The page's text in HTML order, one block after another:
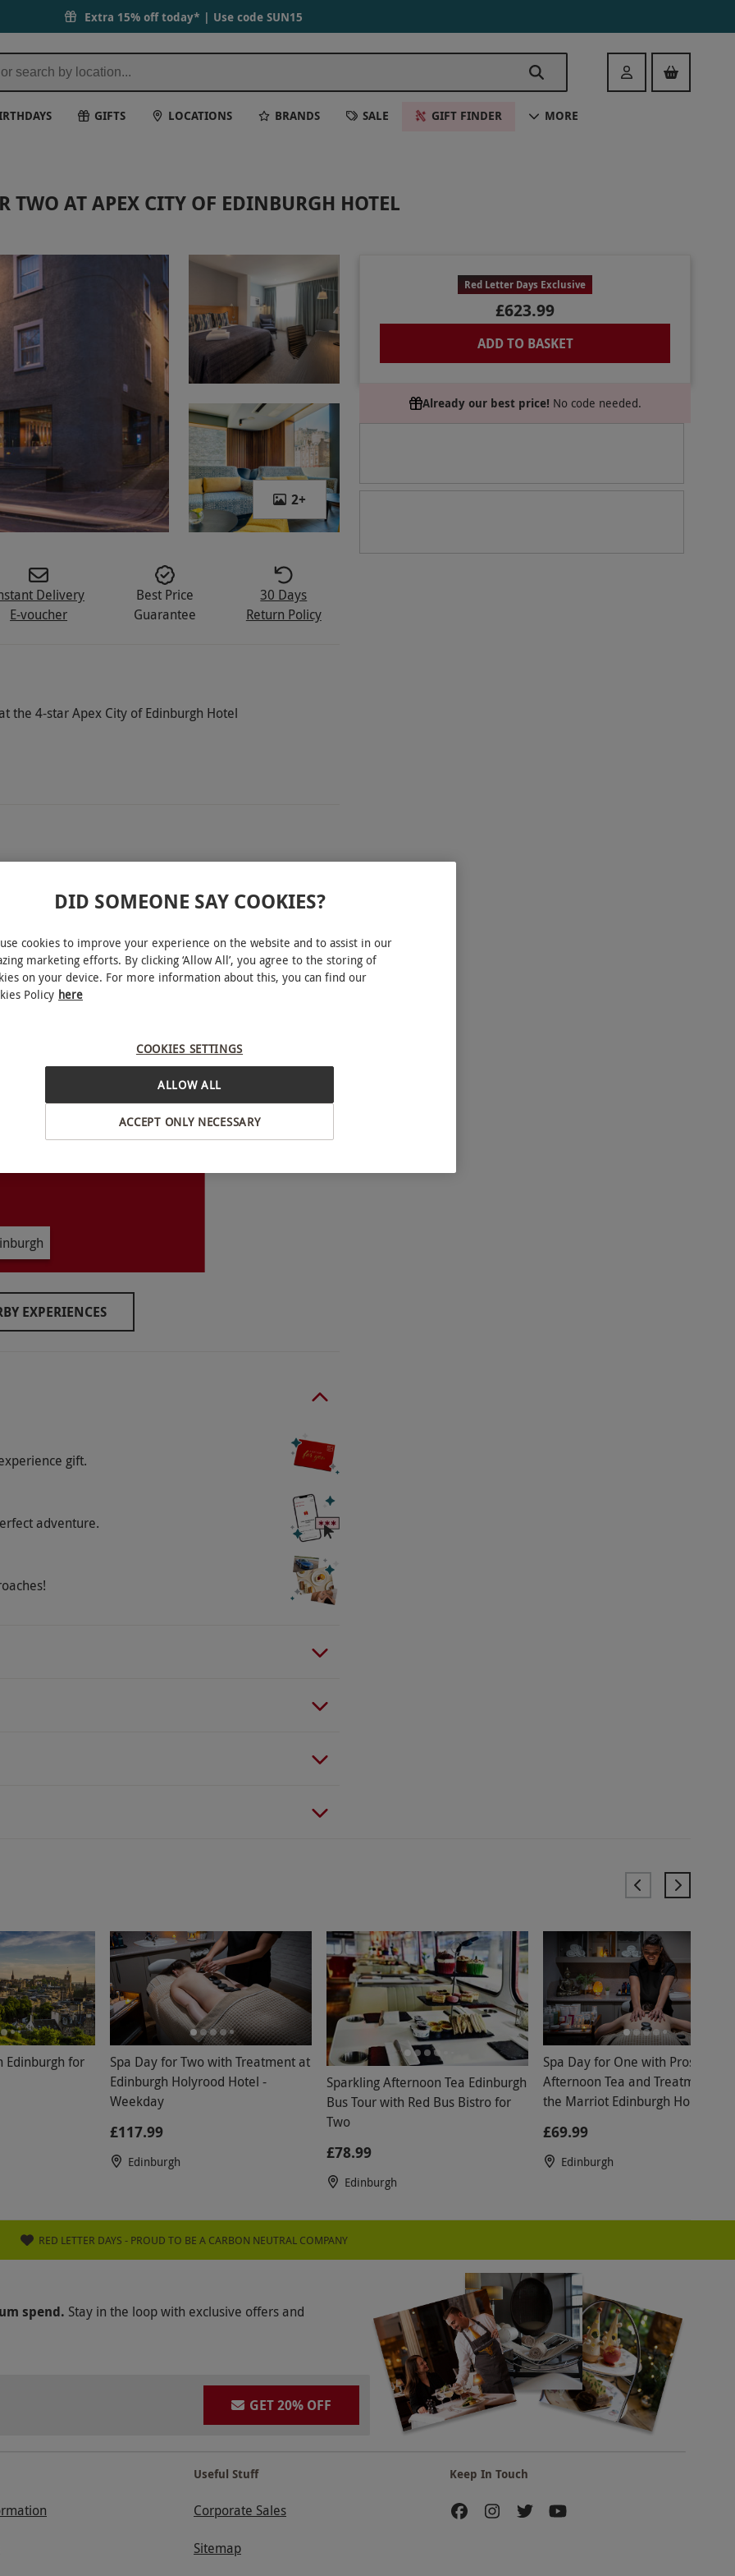
Extra 15% off today* | Use code SUN15
Login
GIFTS LOCATIONS BRANDS SALE GIFT FINDER MORE
TWO AT APEX CITY OF EDINBURGH HOTEL
2+
Red Letter Days Exclusive
£623.99
ADD TO BASKET
Already our best price! No code needed.
Delivery
E-voucher
Best Price
Guarantee
30 Days
Return Policy
the 4-star Apex City of Edinburgh Hotel
capital with a two-night stay at the 4-star
exploring the city’s rich culture and historic
room, full English breakfast each morning, and
break. Spend your days discovering the
then return to comfort and calm in your
a cultural city break, this is the ultimate way to
round. All dates are subject to availability.
18 must be accompanied by an adult staying in
exception of guide dogs and service animals.
EXPERIENCES
gift.
adventure.
Edinburgh for
Spa Day for Two with Treatment at
Edinburgh Holyrood Hotel -
Weekday
£117.99
Edinburgh
Sparkling Afternoon Tea Edinburgh
Bus Tour with Red Bus Bistro for
Two
£78.99
Edinburgh
Spa Day for One with Prosecco
Afternoon Tea and Treatment at
the Marriot Edinburgh Holyrood -
£69.99
Edinburgh
RED LETTER DAYS - PROUD TO BE A CARBON NEUTRAL COMPANY
spend. Stay in the loop with exclusive offers and
GET 20% OFF
Useful Stuff
Corporate Sales
Sitemap
Keep In Touch
DID SOMEONE SAY COOKIES?
cookies to improve your experience on the website and to assist in our
marketing efforts. By clicking ‘Allow All’, you agree to the storing of
on your device. For more information about this, you can find our
Policy here
COOKIES SETTINGS
ACCEPT ONLY NECESSARY
ALLOW ALL